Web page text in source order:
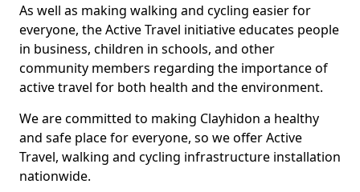
As well as making walking and cycling easier for
everyone, the Active Travel initiative educates people
in business, children in schools, and other
community members regarding the importance of
active travel for both health and the environment.
We are committed to making Clayhidon a healthy
and safe place for everyone, so we offer Active
Travel, walking and cycling infrastructure installation
nationwide.